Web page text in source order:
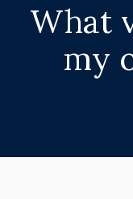
What
my